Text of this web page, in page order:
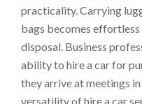
practicality. Carrying
bags becomes effortless
disposal. Business
ability to hire a car for
they arrive at meetings
versatility of hire a car